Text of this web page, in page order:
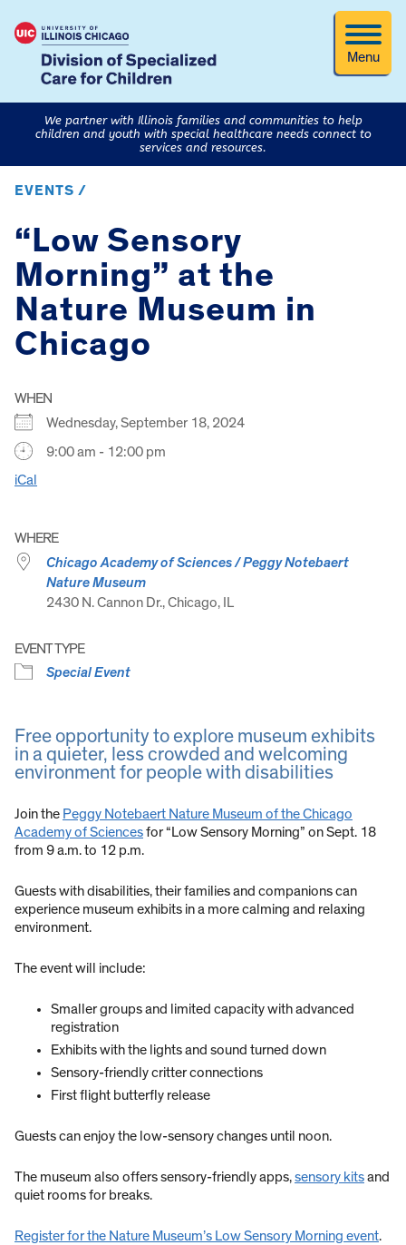
Menu
We partner with Illinois families and communities to help
children and youth with special healthcare needs connect to
services and resources.
EVENTS /
“Low Sensory
Morning” at the
Nature Museum in
Chicago
WHEN
Wednesday, September 18, 2024
9:00 am - 12:00 pm
iCal
WHERE
Chicago Academy of Sciences / Peggy Notebaert
Nature Museum
2430 N. Cannon Dr., Chicago, IL
EVENT TYPE
Special Event
Free opportunity to explore museum exhibits
in a quieter, less crowded and welcoming
environment for people with disabilities
Join the Peggy Notebaert Nature Museum of the Chicago
Academy of Sciencesfor “Low Sensory Morning” on Sept. 18
from 9 a.m. to 12 p.m.
Guests with disabilities, their families and companions can
experience museum exhibits in a more calming and relaxing
environment.
The event will include:
Smaller groups and limited capacity with advanced
registration
Exhibits with the lights and sound turned down
Sensory-friendly critter connections
First flight butterfly release
Guests can enjoy the low-sensory changes until noon.
The museum also offers sensory-friendly apps,sensory kitsand
quiet rooms for breaks.
Register for the Nature Museum’s Low Sensory Morning event.